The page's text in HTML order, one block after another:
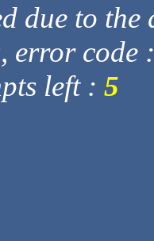
due to
error code
left : 5